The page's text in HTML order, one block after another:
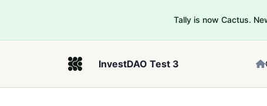
Tally is now Cactus.
InvestDAO Test 3